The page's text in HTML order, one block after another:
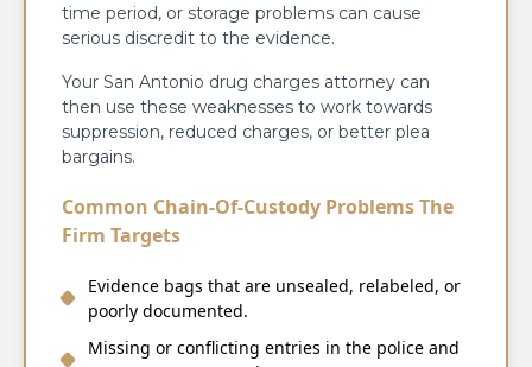
time period, or storage problems can cause
serious discredit to the evidence.
Your San Antonio drug charges attorney can
then use these weaknesses to work towards
suppression, reduced charges, or better plea
bargains.
Common Chain-Of-Custody Problems The
Firm Targets
Evidence bags that are unsealed, relabeled, or
poorly documented.
Missing or conflicting entries in the police and